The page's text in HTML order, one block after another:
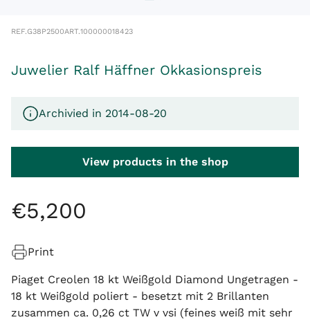
REF.G38P2500ART.100000018423
Juwelier Ralf Häffner Okkasionspreis
Archivied in 2014-08-20
View products in the shop
€5,200
Print
Piaget Creolen 18 kt Weißgold Diamond Ungetragen -
18 kt Weißgold poliert - besetzt mit 2 Brillanten
zusammen ca. 0,26 ct TW v vsi (feines weiß mit sehr